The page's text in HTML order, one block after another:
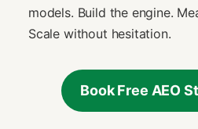
models. Build the engine.
Scale without hesitation.
Book Free AEO